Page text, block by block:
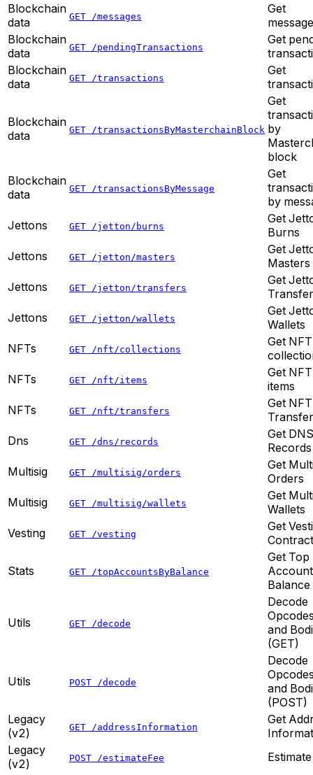
Blockchain
data
GET /messages
Get
Blockchain
data
GET /pendingTransactions
Get
Blockchain
data
GET /transactions
Get
Blockchain
data
GET /transactionsByMasterchainBlock
Get
by
block
Blockchain
data
GET /transactionsByMessage
Get
by
Jettons
GET /jetton/burns
Get
Burns
Jettons
GET /jetton/masters
Get
Masters
Jettons
GET /jetton/transfers
Get
Jettons
GET /jetton/wallets
Get
Wallets
NFTs
GET /nft/collections
Get NFT
NFTs
GET /nft/items
Get NFT
items
NFTs
GET /nft/transfers
Get NFT
Dns
GET /dns/records
Get DNS
Records
Multisig
GET /multisig/orders
Get
Orders
Multisig
GET /multisig/wallets
Get
Wallets
Vesting
GET /vesting
Get
Stats GET /topAccountsByBalance
Get Top
Balance
Utils GET /decode
Decode
and
(GET)
Utils POST /decode
Decode
and
(POST)
Legacy
(v2)
GET /addressInformation
Get
Legacy
(v2)
POST /estimateFee